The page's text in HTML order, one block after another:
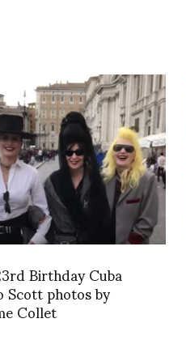
Birthday Cuba
photos by
Collet